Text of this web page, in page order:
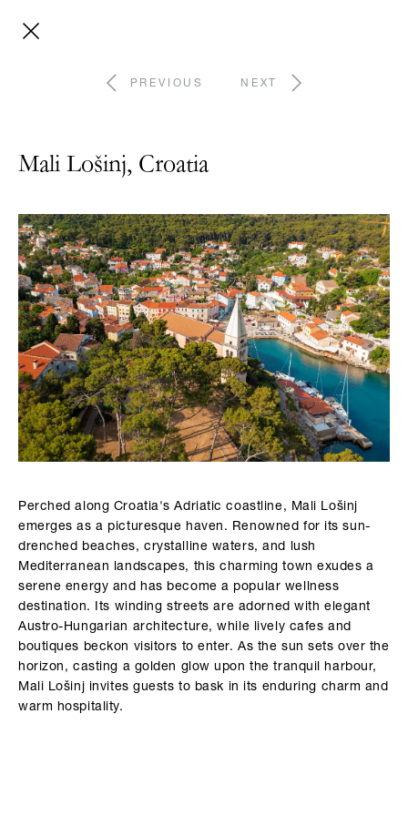
PREVIOUS NEXT
Mali Lošinj, Croatia
Perched along Croatia's Adriatic coastline, Mali Lošinj
emerges as a picturesque haven. Renowned for its sun-
drenched beaches, crystalline waters, and lush
Mediterranean landscapes, this charming town exudes a
serene energy and has become a popular wellness
destination. Its winding streets are adorned with elegant
Austro-Hungarian architecture, while lively cafes and
boutiques beckon visitors to enter. As the sun sets over the
horizon, casting a golden glow upon the tranquil harbour,
Mali Lošinj invites guests to bask in its enduring charm and
warm hospitality.